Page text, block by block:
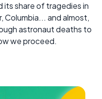
its share of tragedies in
Columbia... and almost,
astronaut deaths to
we proceed.